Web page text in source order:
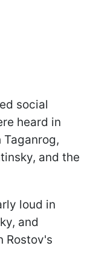
social
heard in
and the
loud in
and
Rostov's